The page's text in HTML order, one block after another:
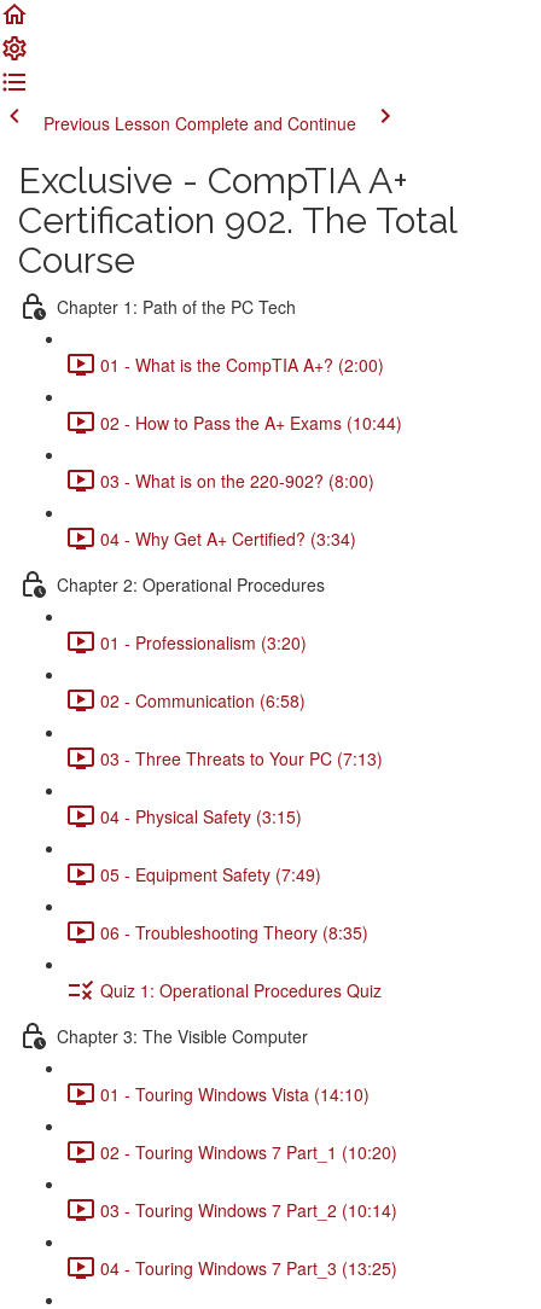
Previous Lesson Complete and Continue
Exclusive - CompTIA A+
Certification 902. The Total
Course
Chapter 1: Path of the PC Tech
01 - What is the CompTIA A+? (2:00)
02 - How to Pass the A+ Exams (10:44)
03 - What is on the 220-902? (8:00)
04 - Why Get A+ Certified? (3:34)
Chapter 2: Operational Procedures
01 - Professionalism (3:20)
02 - Communication (6:58)
03 - Three Threats to Your PC (7:13)
04 - Physical Safety (3:15)
05 - Equipment Safety (7:49)
06 - Troubleshooting Theory (8:35)
Quiz 1: Operational Procedures Quiz
Chapter 3: The Visible Computer
01 - Touring Windows Vista (14:10)
02 - Touring Windows 7 Part_1 (10:20)
03 - Touring Windows 7 Part_2 (10:14)
04 - Touring Windows 7 Part_3 (13:25)